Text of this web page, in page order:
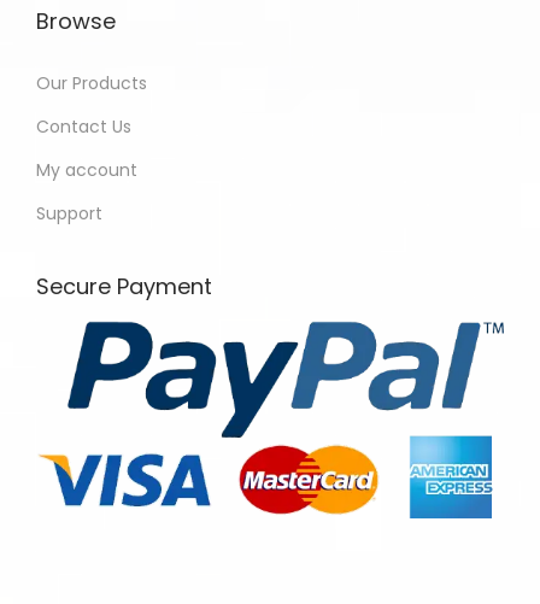
Browse
Our Products
Contact Us
My account
Support
Secure Payment